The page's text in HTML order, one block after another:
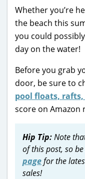
Whether you’re
the beach this
you could
day on the water!
Before you grab
door, be sure to
pool floats,
score on Amazon
Hip Tip:Note
of this post, so
pagefor the
sales!